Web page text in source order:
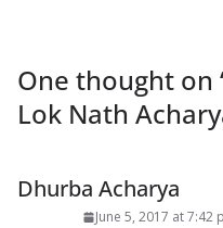
One thought on
Lok Nath
Dhurba Acharya
June 5, 2017 at 7:42